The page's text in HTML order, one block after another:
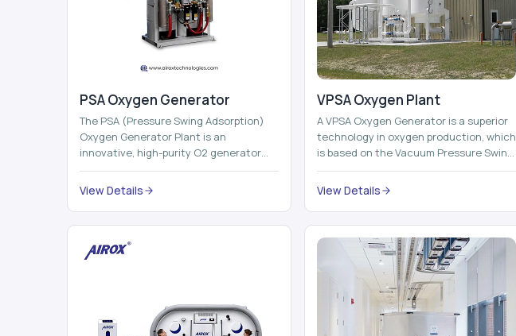
PSA Oxygen Generator
The PSA (Pressure Swing Adsorption)
Oxygen Generator Plant is an
innovative, high-purity O2 generator
that creates high-purity Oxygen at the
point of ...
View Details
VPSA Oxygen Plant
A VPSA Oxygen Generator is a superior
technology in oxygen production, which
is based on the Vacuum Pressure Swing
Adsorption technology to isolate ox...
View Details